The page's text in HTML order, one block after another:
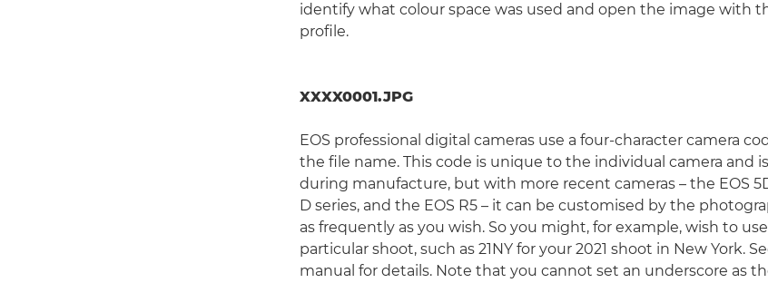
identify what colour space was used and open the image with
profile.
XXXX0001.JPG
EOS professional digital cameras use a four-character camera
the file name. This code is unique to the individual camera and
during manufacture, but with more recent cameras – the EOS
D series, and the EOS R5 – it can be customised by the
as frequently as you wish. So you might, for example, wish to
particular shoot, such as 21NY for your 2021 shoot in New York.
manual for details. Note that you cannot set an underscore as